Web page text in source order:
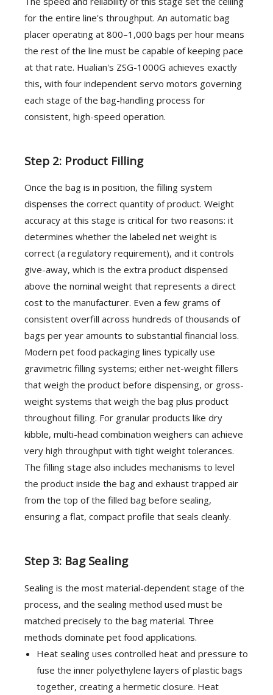
for the entire line's throughput. An automatic bag
placer operating at 800–1,000 bags per hour means
the rest of the line must be capable of keeping pace
at that rate. Hualian's ZSG-1000G achieves exactly
this, with four independent servo motors governing
each stage of the bag-handling process for
consistent, high-speed operation.
Step 2: Product Filling
Once the bag is in position, the filling system
dispenses the correct quantity of product. Weight
accuracy at this stage is critical for two reasons: it
determines whether the labeled net weight is
correct (a regulatory requirement), and it controls
give-away, which is the extra product dispensed
above the nominal weight that represents a direct
cost to the manufacturer. Even a few grams of
consistent overfill across hundreds of thousands of
bags per year amounts to substantial financial loss.
Modern pet food packaging lines typically use
gravimetric filling systems; either net-weight fillers
that weigh the product before dispensing, or gross-
weight systems that weigh the bag plus product
throughout filling. For granular products like dry
kibble, multi-head combination weighers can achieve
very high throughput with tight weight tolerances.
The filling stage also includes mechanisms to level
the product inside the bag and exhaust trapped air
from the top of the filled bag before sealing,
ensuring a flat, compact profile that seals cleanly.
Step 3: Bag Sealing
Sealing is the most material-dependent stage of the
process, and the sealing method used must be
matched precisely to the bag material. Three
methods dominate pet food applications.
Heat sealing uses controlled heat and pressure to
fuse the inner polyethylene layers of plastic bags
together, creating a hermetic closure. Heat